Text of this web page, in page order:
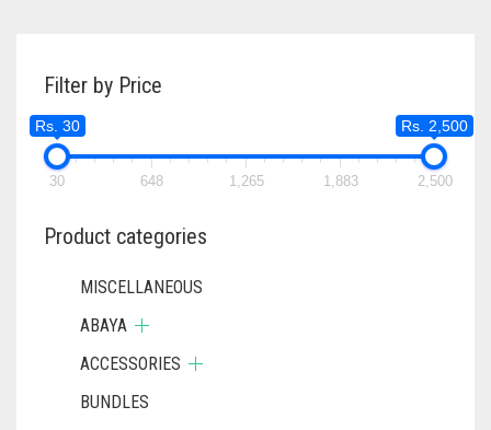
Filter by Price
Rs. 30 Rs. 2,500
30 648 1,265 1,883 2,500
Product categories
MISCELLANEOUS
ABAYA
ACCESSORIES
BUNDLES